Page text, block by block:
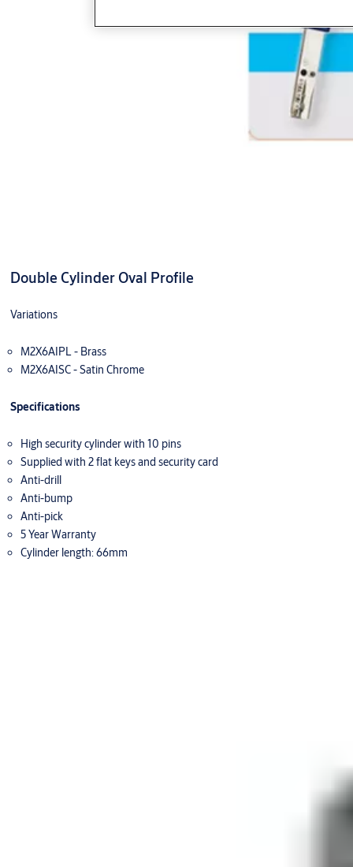
Double Cylinder Oval Profile
Variations
M2X6AIPL - Brass
M2X6AISC - Satin Chrome
Specifications
High security cylinder with 10 pins
Supplied with 2 flat keys and security card
Anti-drill
Anti-bump
Anti-pick
5 Year Warranty
Cylinder length: 66mm